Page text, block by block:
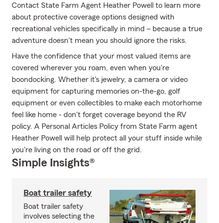
Contact State Farm Agent Heather Powell to learn more
about protective coverage options designed with
recreational vehicles specifically in mind – because a true
adventure doesn't mean you should ignore the risks.
Have the confidence that your most valued items are
covered wherever you roam, even when you're
boondocking. Whether it's jewelry, a camera or video
equipment for capturing memories on-the-go, golf
equipment or even collectibles to make each motorhome
feel like home - don't forget coverage beyond the RV
policy. A Personal Articles Policy from State Farm agent
Heather Powell will help protect all your stuff inside while
you're living on the road or off the grid.
Simple Insights®
Boat trailer safety
Boat trailer safety
involves selecting the